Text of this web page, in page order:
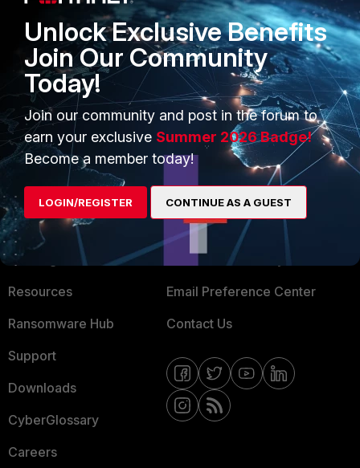
Businesses
Overview
Service Providers
MSSP
Mobile Providers
Trusted Process
Trusted Partners
Product Certifications
MORE
About Us
Training
Resources
Ransomware Hub
Support
Downloads
CyberGlossary
Careers
CONNECT WITH US
Blogs
Fortinet Community
Email Preference Center
Contact Us
Unlock Exclusive Benefits
Join Our Community
Today!
Join our community and post in the forum to
earn your exclusive Summer 2026 Badge!
Become a member today!
LOGIN/REGISTER CONTINUE AS A GUEST